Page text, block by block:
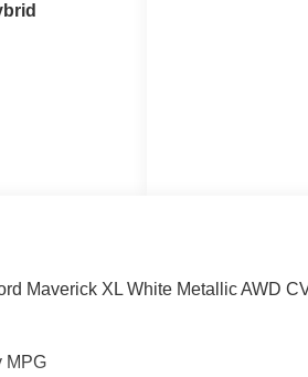
Maverick XL White Metallic AWD
MPG